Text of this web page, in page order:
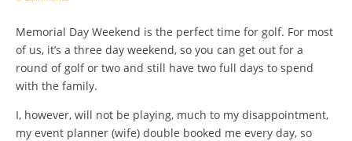
Blogger
Memorial Day Weekend is the perfect time for golf. For most
of us, it’s a three day weekend, so you can get out for a
round of golf or two and still have two full days to spend
with the family.
I, however, will not be playing, much to my disappointment,
my event planner (wife) double booked me every day, so